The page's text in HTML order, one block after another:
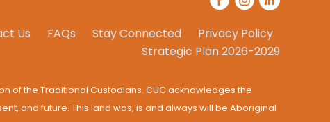
Us FAQs Stay Connected
Privacy Policy
Strategic Plan 2026-2029
of the Traditional Custodians. CUC acknowledges the
and future. This land was, is and always will be Aboriginal